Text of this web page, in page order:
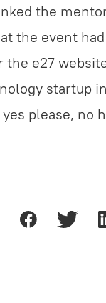
the
the event
e27
startup
yes please, no